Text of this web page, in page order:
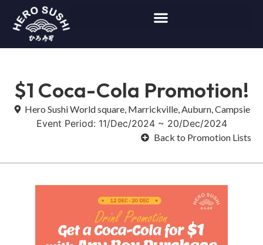
$1 Coca-Cola Promotion!
Hero Sushi World square, Marrickville, Auburn, Campsie
Event Period: 11/Dec/2024 ~ 20/Dec/2024
Back to Promotion Lists